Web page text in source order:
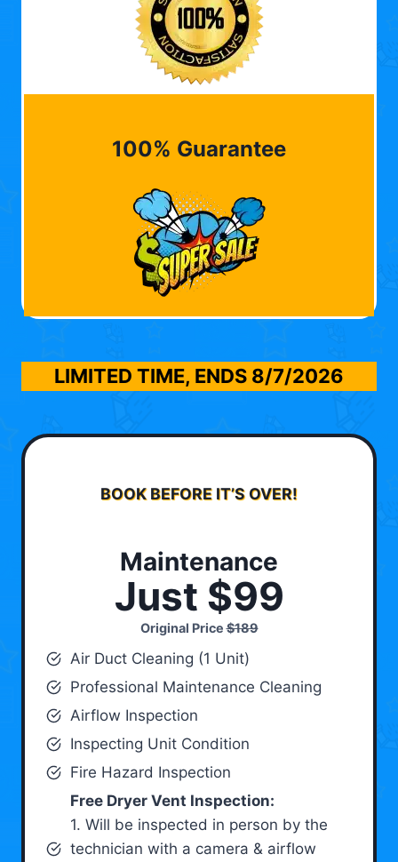
100% Guarantee
LIMITED TIME, ENDS 8/7/2026
BOOK BEFORE IT’S OVER!
Maintenance
Just $99
Original Price$189
Air Duct Cleaning (1 Unit)
Professional Maintenance Cleaning
Airflow Inspection
Inspecting Unit Condition
Fire Hazard Inspection
Free Dryer Vent Inspection:
1. Will be inspected in person by the
technician with a camera & airflow